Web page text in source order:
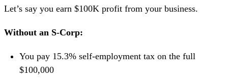
Let’s say you earn $100K profit from your business.
Without an S-Corp:
You pay 15.3% self-employment tax on the full
$100,000